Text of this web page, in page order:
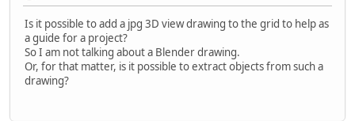
Is it possible to add a jpg 3D view drawing to the grid to help as
a guide for a project?
So I am not talking about a Blender drawing.
Or, for that matter, is it possible to extract objects from such a
drawing?